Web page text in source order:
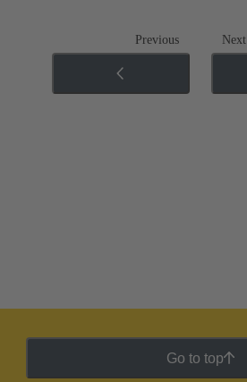
Previous Next
Go to top